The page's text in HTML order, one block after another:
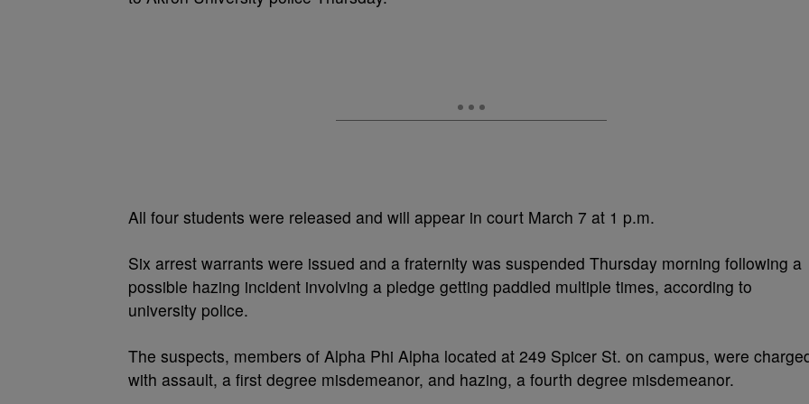
All four students were released and will appear in court March 7 at 1 p.m.
Six arrest warrants were issued and a fraternity was suspended Thursday morning following a
possible hazing incident involving a pledge getting paddled multiple times, according to
university police.
The suspects, members of Alpha Phi Alpha located at 249 Spicer St. on campus, were
with assault, a first degree misdemeanor, and hazing, a fourth degree misdemeanor.